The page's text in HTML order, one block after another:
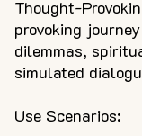
Thought-
provoking
dilemmas,
simulated
Use Scenarios: